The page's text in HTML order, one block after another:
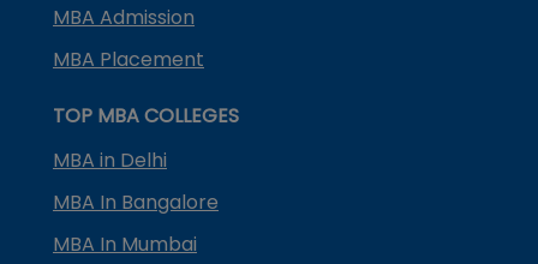
MBA Admission
MBA Placement
TOP MBA COLLEGES
MBA in Delhi
MBA In Bangalore
MBA In Mumbai